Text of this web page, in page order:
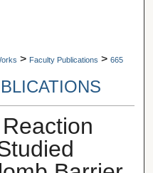
> Faculty Publications > 665